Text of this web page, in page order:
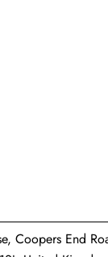
Coopers End